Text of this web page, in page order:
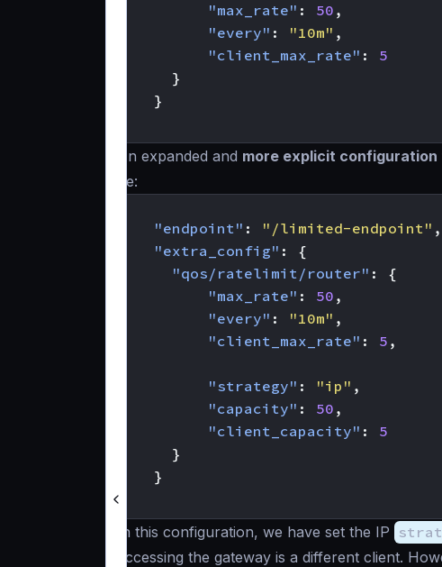
"max_rate" : 50 ,
"every" : "10m" ,
"client_max_rate" :
5
}
}
An expanded and more explicit configuration
be:
"endpoint" : "/limited-endpoint" ,
"extra_config" :
{
"qos/ratelimit/router" :
{
"max_rate" : 50 ,
"every" : "10m" ,
"client_max_rate" : 5 ,
"strategy" : "ip" ,
"capacity" : 50 ,
"client_capacity" :
5
}
}
}
In this configuration, we have set the IP
accessing the gateway is a different client.